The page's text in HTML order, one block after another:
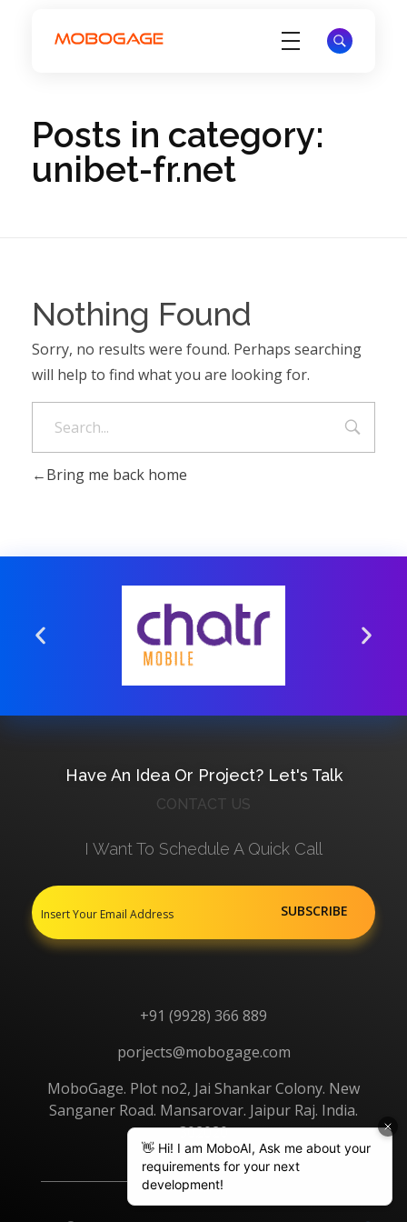
Posts in category:
unibet-fr.net
Nothing Found
Sorry, no results were found. Perhaps searching
will help to find what you are looking for.
Bring me back home
Have An Idea Or Project? Let's Talk
CONTACT US
I Want To Schedule A Quick Call
+91 (9928) 366 889
porjects@mobogage.com
MoboGage. Plot no2, Jai Shankar Colony. New
Sanganer Road. Mansarovar. Jaipur Raj. India.
302020